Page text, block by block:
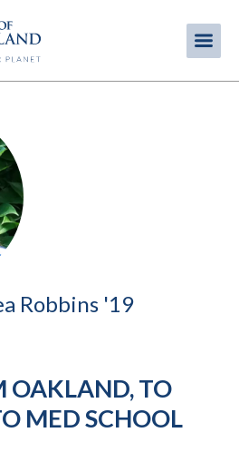
Robbins '19
OAKLAND, TO
MED SCHOOL